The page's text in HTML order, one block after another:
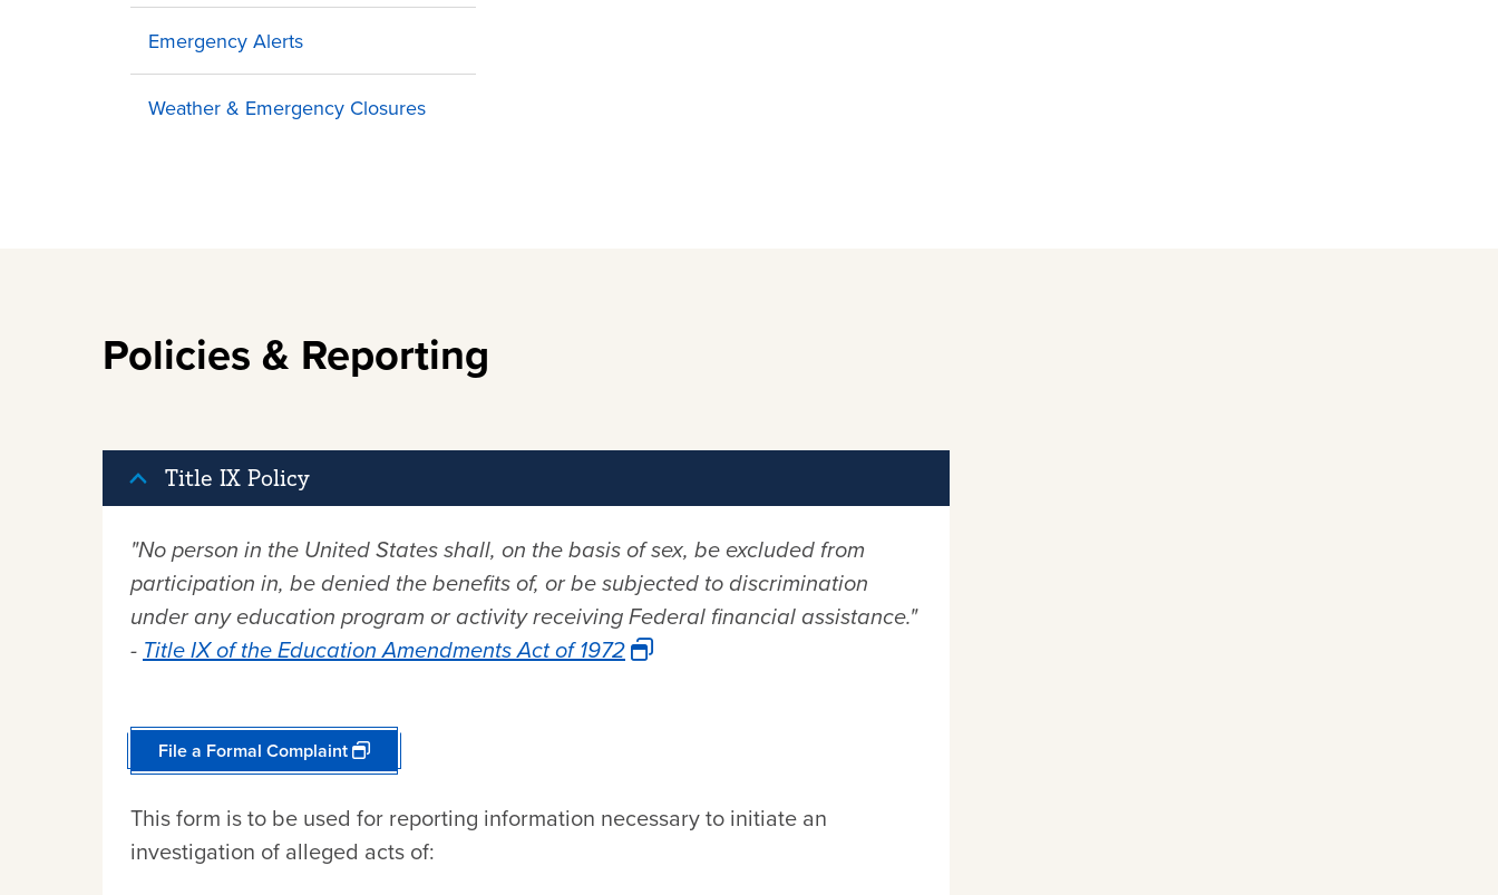
Emergency Alerts
Weather & Emergency Closures
Policies & Reporting
Title IX Policy
"No person in the United States shall, on the basis of sex, be excluded from
participation in, be denied the benefits of, or be subjected to discrimination
under any education program or activity receiving Federal financial assistance."
-Title IX of the Education Amendments Act of 1972
File a Formal Complaint
This form is to be used for reporting information necessary to initiate an
investigation of alleged acts of: